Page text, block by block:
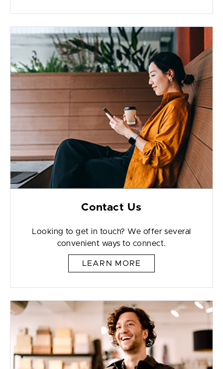
Contact Us
Looking to get in touch? We offer several
convenient ways to connect.
LEARN MORE